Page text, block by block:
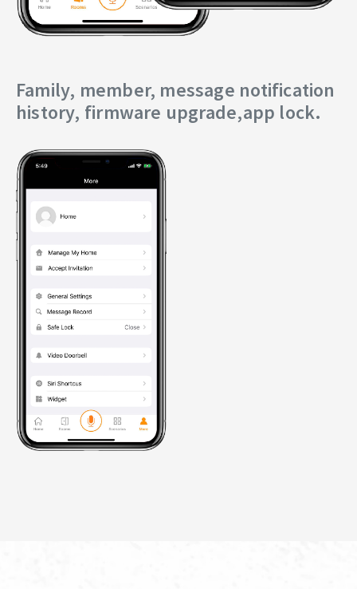
Family, member, message notification
history, firmware upgrade,app lock.